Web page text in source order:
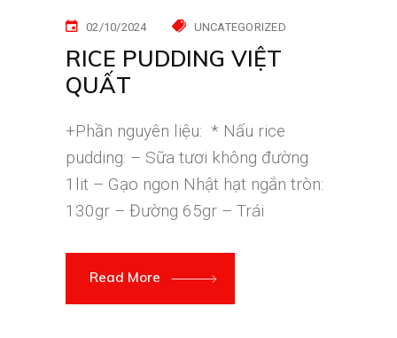
02/10/2024 UNCATEGORIZED
RICE PUDDING VIỆT
QUẤT
+Phần nguyên liệu: * Nấu rice
pudding: – Sữa tươi không đường
1lit – Gạo ngon Nhật hạt ngắn tròn:
130gr – Đường 65gr – Trái
Read More